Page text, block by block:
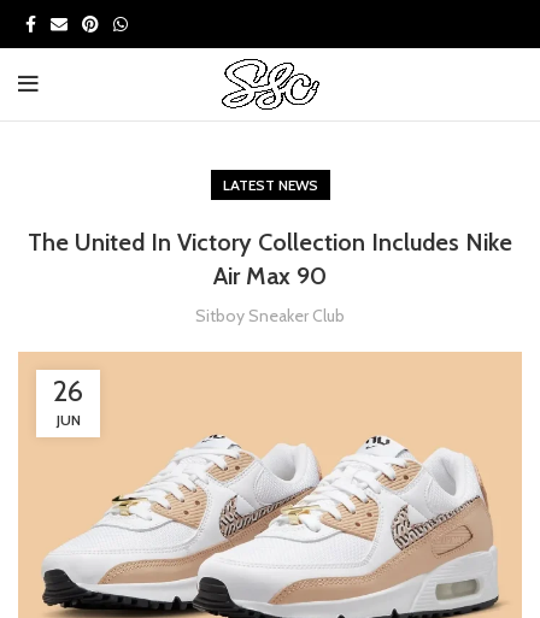
LATEST NEWS
The United In Victory Collection Includes Nike
Air Max 90
Sitboy Sneaker Club
26
JUN